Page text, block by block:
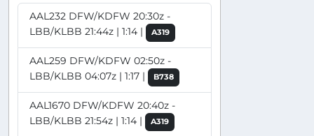
AAL232 DFW/KDFW 20:30z -
LBB/KLBB 21:44z | 1:14 |
A319
AAL259 DFW/KDFW 02:50z -
LBB/KLBB 04:07z | 1:17 |
B738
AAL1670 DFW/KDFW 20:40z -
LBB/KLBB 21:54z | 1:14 |
A319